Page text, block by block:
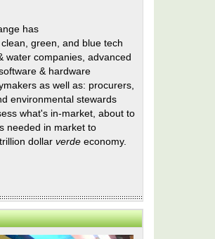
has
green, and blue tech
water companies, advanced
& hardware
as well as: procurers,
environmental stewards
what's in-market, about to
needed in market to
dollar verde economy.